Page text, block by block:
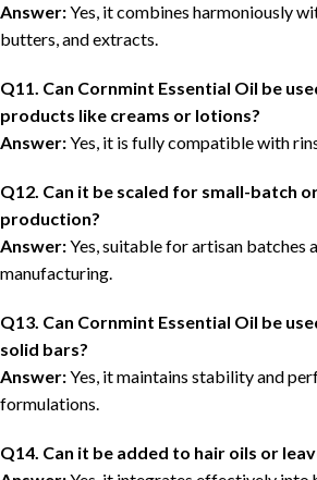
Answer:Yes, it combines harmoniously
butters, and extracts.
Q11. Can Cornmint Essential Oil be
products like creams or lotions?
Answer:Yes, it is fully compatible with
Q12. Can it be scaled for small-batch
production?
Answer:Yes, suitable for artisan batches
manufacturing.
Q13. Can Cornmint Essential Oil be
solid bars?
Answer:Yes, it maintains stability and
formulations.
Q14. Can it be added to hair oils or